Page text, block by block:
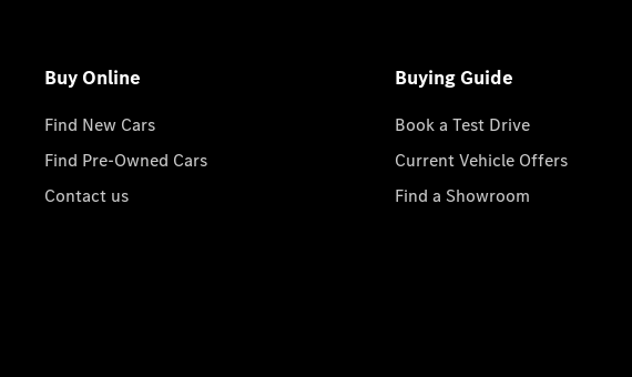
Buy Online
Find New Cars
Find Pre-Owned Cars
Contact us
Buying Guide
Book a Test Drive
Current Vehicle Offers
Find a Showroom